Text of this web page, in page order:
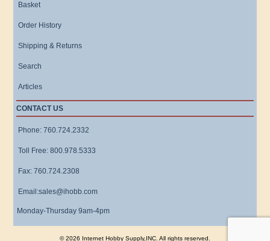
Basket
Order History
Shipping & Returns
Search
Articles
CONTACT US
Phone: 760.724.2332
Toll Free: 800.978.5333
Fax: 760.724.2308
Email:sales@ihobb.com
Monday-Thursday 9am-4pm
© 2026 Internet Hobby Supply,INC. All rights reserved.